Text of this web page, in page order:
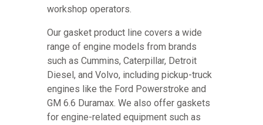
workshop operators.
Our gasket product line covers a wide
range of engine models from brands
such as Cummins, Caterpillar, Detroit
Diesel, and Volvo, including pickup-truck
engines like the Ford Powerstroke and
GM 6.6 Duramax. We also offer gaskets
for engine-related equipment such as